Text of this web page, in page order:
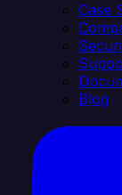
Case
Blog